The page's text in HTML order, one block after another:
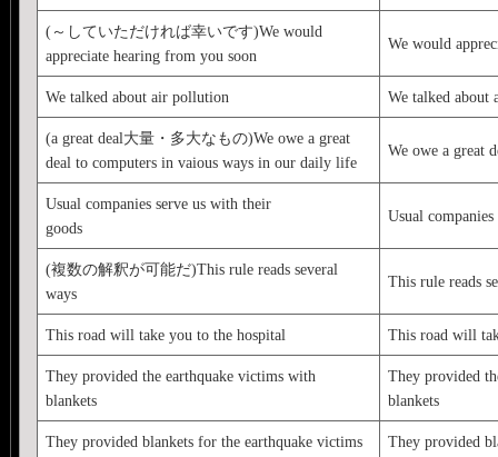
(～していただければ幸いです)We would
appreciate hearing from you soon
We would
We talked about air pollution We talked about
(a great deal大量・多大なもの)We owe a great
deal to computers in vaious ways in our daily life
We owe a great
Usual companies serve us with their
goods
Usual
(複数の解釈が可能だ)This rule reads several
ways
This rule reads
This road will take you to the hospital This road will
They provided the earthquake victims with
blankets
They provided
blankets
They provided blankets for the earthquake victims They provided